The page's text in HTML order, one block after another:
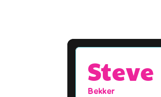
Steve
Bekker